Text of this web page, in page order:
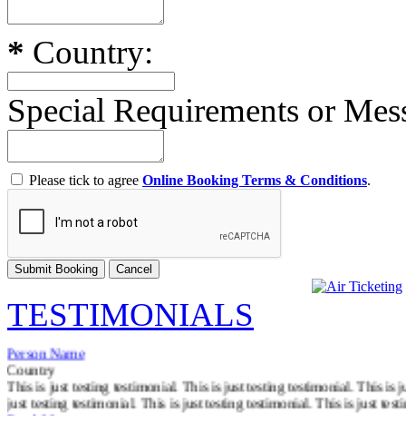
* Country:
Special Requirements or
Please tick to agree Online Booking Terms & Conditions.
TESTIMONIALS
Person Name
Country
This is just testing testimonial. This is just testing testimonial. This
just testing testimonial. This is just testing testimonial. This is just
Read More